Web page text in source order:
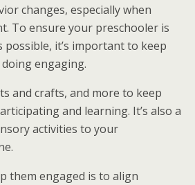
changes, especially when
To ensure your preschooler is
possible, it’s important to keep
engaging.
and crafts, and more to keep
and learning. It’s also a
activities to your
them engaged is to align